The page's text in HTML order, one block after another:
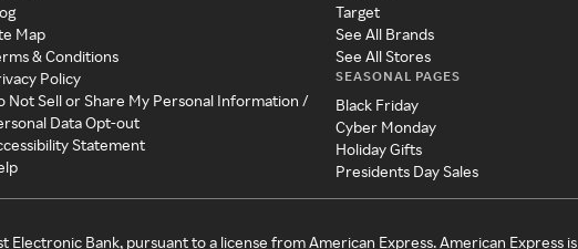
Map
& Conditions
Policy
Not Sell or Share My Personal Information /
Data Opt-out
Statement
Target
See All Brands
See All Stores
SEASONAL PAGES
Black Friday
Cyber Monday
Holiday Gifts
Presidents Day Sales
Electronic Bank, pursuant to a license from American Express. American Express is